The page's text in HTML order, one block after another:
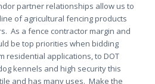
partner relationships allow us to
of agricultural fencing products
As a fence contractor margin and
be top priorities when bidding
residential applications, to DOT
kennels and high security this
and has many uses. Make the